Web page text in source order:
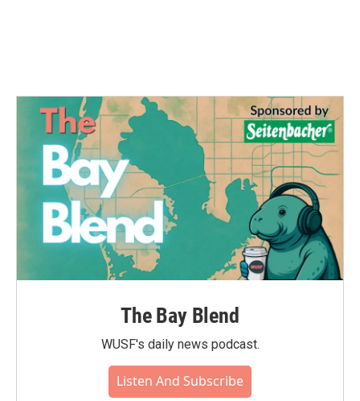
The Bay Blend
WUSF's daily news podcast.
Listen And Subscribe